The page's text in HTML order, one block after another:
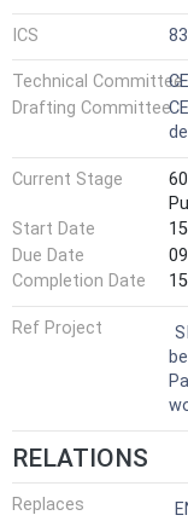
ICS
Technical Committee
Drafting Committee
Current Stage
Start Date
Due Date
Completion Date
Ref Project
RELATIONS
Replaces